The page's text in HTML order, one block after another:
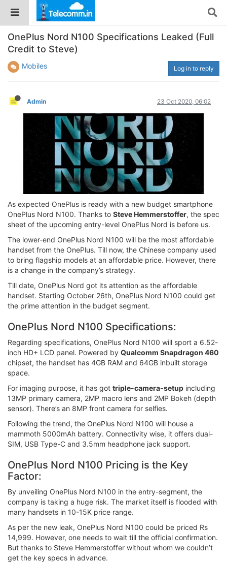
OnePlus Nord N100 Specifications Leaked (Full
Credit to Steve)
Mobiles Log in to reply
Admin 23 Oct 2020, 06:02
As expected OnePlus is ready with a new budget smartphone
OnePlus Nord N100. Thanks to Steve Hemmerstoffer, the spec
sheet of the upcoming entry-level OnePlus Nord is before us.
The lower-end OnePlus Nord N100 will be the most affordable
handset from the OnePlus. Till now, the Chinese company used
to bring flagship models at an affordable price. However, there
is a change in the company’s strategy.
Till date, OnePlus Nord got its attention as the affordable
handset. Starting October 26th, OnePlus Nord N100 could get
the prime attention in the budget segment.
OnePlus Nord N100 Specifications:
Regarding specifications, OnePlus Nord N100 will sport a 6.52-
inch HD+ LCD panel. Powered by Qualcomm Snapdragon 460
chipset, the handset has 4GB RAM and 64GB inbuilt storage
space.
For imaging purpose, it has got triple-camera-setup including
13MP primary camera, 2MP macro lens and 2MP Bokeh (depth
sensor). There’s an 8MP front camera for selfies.
Following the trend, the OnePlus Nord N100 will house a
mammoth 5000mAh battery. Connectivity wise, it offers dual-
SIM, USB Type-C and 3.5mm headphone jack support.
OnePlus Nord N100 Pricing is the Key
Factor:
By unveiling OnePlus Nord N100 in the entry-segment, the
company is taking a huge risk. The market itself is flooded with
many handsets in 10-15K price range.
As per the new leak, OnePlus Nord N100 could be priced Rs
14,999. However, one needs to wait till the official confirmation.
But thanks to Steve Hemmerstoffer without whom we couldn’t
get the key specs in advance.